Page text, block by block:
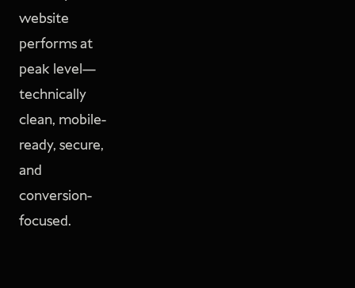
website
performs at
peak level—
technically
clean, mobile-
ready, secure,
and
conversion-
focused.